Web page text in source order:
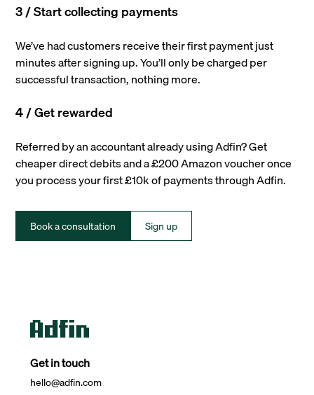
3 / Start collecting payments
We’ve had customers receive their first payment just
minutes after signing up. You’ll only be charged per
successful transaction, nothing more.
4 / Get rewarded
Referred by an accountant already using Adfin? Get
cheaper direct debits and a £200 Amazon voucher once
you process your first £10k of payments through Adfin.
Book a consultation Sign up
Get in touch
hello@adfin.com